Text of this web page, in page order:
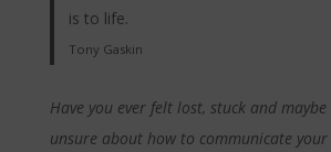
is to life.
Tony Gaskin
Have you ever felt lost, stuck and maybe
unsure about how to communicate